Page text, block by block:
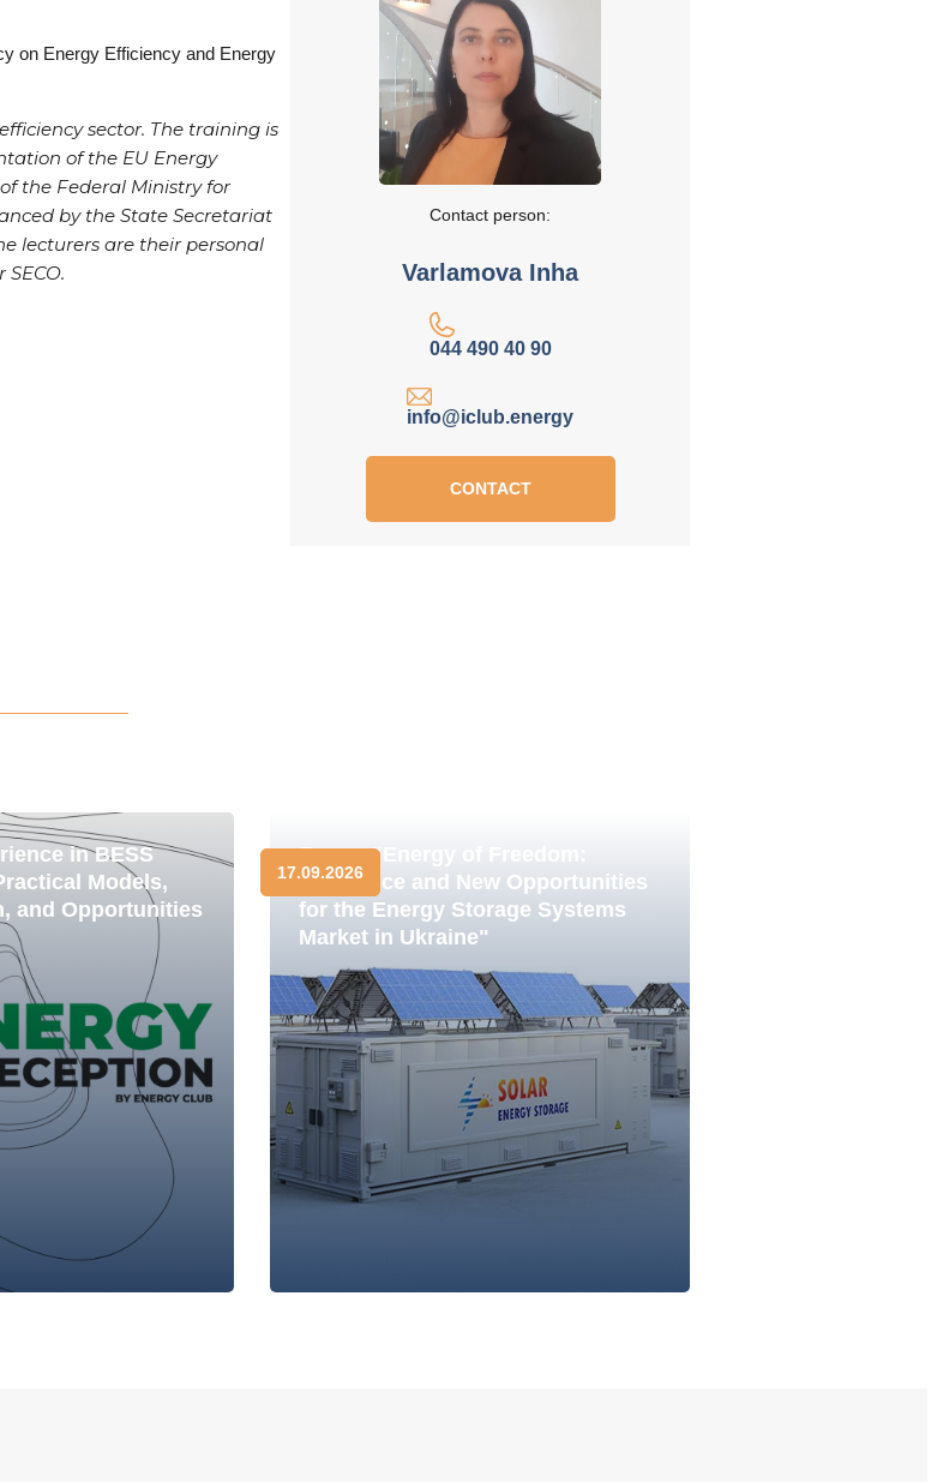
on Energy Efficiency and Energy
sector. The training is
of the EU Energy
the Federal Ministry for
by the State Secretariat
lecturers are their personal
Contact person:
Varlamova Inha
044 490 40 90
info@iclub.energy
CONTACT
in BESS
Models,
and Opportunities
Forum "Energy of Freedom:
Resilience and New Opportunities
for the Energy Storage Systems
Market in Ukraine"
17.09.2026